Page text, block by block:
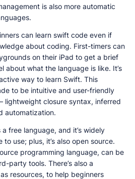
is also more automatic
can learn swift code even if
about coding. First-timers can
on their iPad to get a brief
about what the language is like. It’s
way to learn Swift. This
to be intuitive and user-friendly
lightweight closure syntax, inferred
automatization.
a free language, and it’s widely
to use; plus, it’s also open source.
programming language, can be
party tools. There’s also a
resources, to help beginners